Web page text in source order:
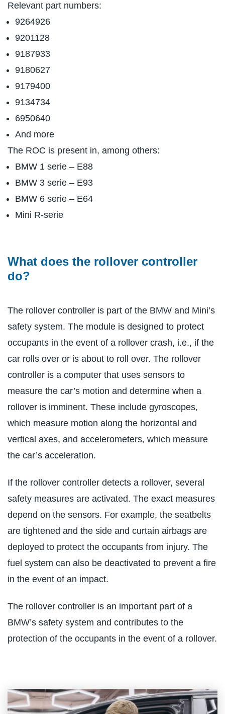
Relevant part numbers:
9264926
9201128
9187933
9180627
9179400
9134734
6950640
And more
The ROC is present in, among others:
BMW 1 serie – E88
BMW 3 serie – E93
BMW 6 serie – E64
Mini R-serie
What does the rollover controller
do?
The rollover controller is part of the BMW and Mini’s
safety system. The module is designed to protect
occupants in the event of a rollover crash, i.e., if the
car rolls over or is about to roll over. The rollover
controller is a computer that uses sensors to
measure the car’s motion and determine when a
rollover is imminent. These include gyroscopes,
which measure motion along the horizontal and
vertical axes, and accelerometers, which measure
the car’s acceleration.
If the rollover controller detects a rollover, several
safety measures are activated. The exact measures
depend on the sensors. For example, the seatbelts
are tightened and the side and curtain airbags are
deployed to protect the occupants from injury. The
fuel system can also be deactivated to prevent a fire
in the event of an impact.
The rollover controller is an important part of a
BMW’s safety system and contributes to the
protection of the occupants in the event of a rollover.